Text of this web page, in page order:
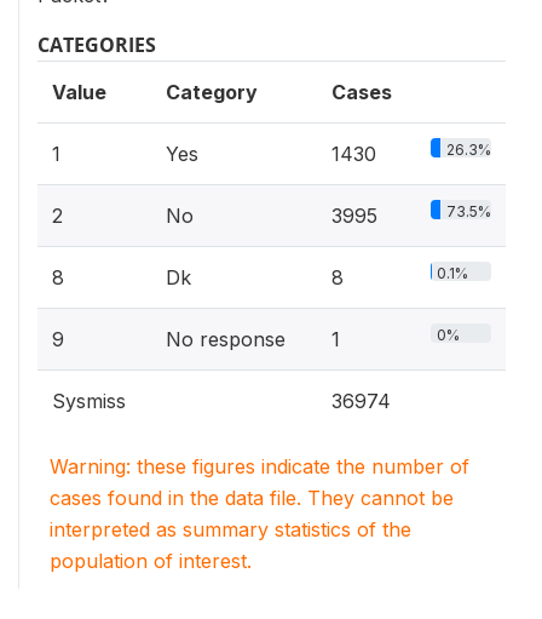
CATEGORIES
Value Category Cases
1 Yes 1430 26.3%
2 No 3995 73.5%
8 Dk 8 0.1%
9 No response 1 0%
Sysmiss 36974
Warning: these figures indicate the number of
cases found in the data file. They cannot be
interpreted as summary statistics of the
population of interest.